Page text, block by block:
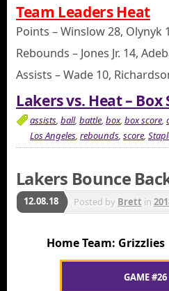
Team Leaders Heat
Points – Winslow 28, Olynyk
Rebounds – Jones Jr. 14,
Assists – Wade 10,
Lakers vs. Heat – Box
assists, ball, battle, box, box score,
Los Angeles, rebounds, score,
Lakers Bounce
12.08.18 Posted by Brett in
Home Team:
GAME #26